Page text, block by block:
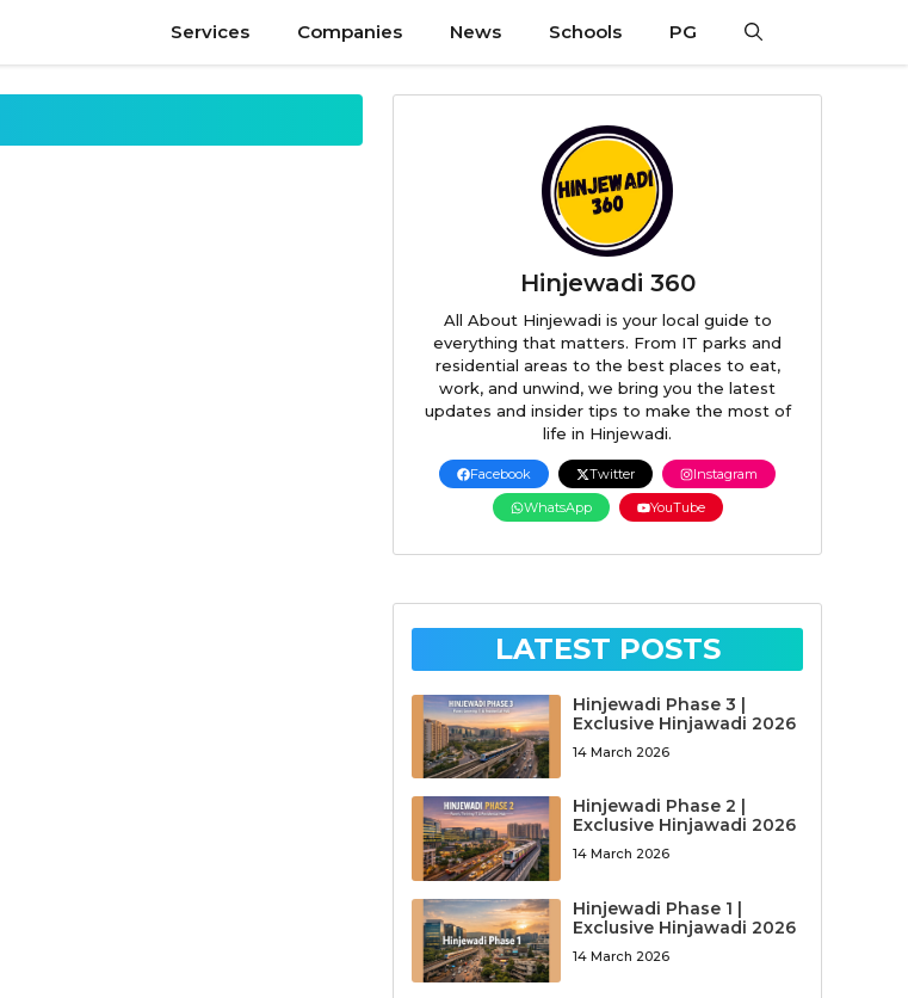
Services Companies News Schools PG
Hinjewadi 360
All About Hinjewadi is your local guide to
everything that matters. From IT parks and
residential areas to the best places to eat,
work, and unwind, we bring you the latest
updates and insider tips to make the most of
life in Hinjewadi.
Facebook Twitter
Instagram
WhatsApp
YouTube
LATEST POSTS
Hinjewadi Phase 3 |
Exclusive Hinjawadi 2026
14 March 2026
Hinjewadi Phase 2 |
Exclusive Hinjawadi 2026
14 March 2026
Hinjewadi Phase 1 |
Exclusive Hinjawadi 2026
14 March 2026